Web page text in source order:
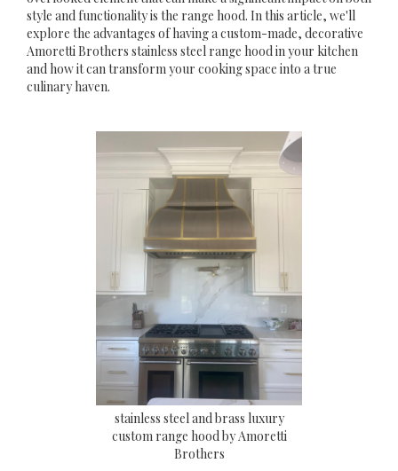
style and functionality is the range hood. In this article, we'll
explore the advantages of having a custom-made, decorative
Amoretti Brothers stainless steel range hood in your kitchen
and how it can transform your cooking space into a true
culinary haven.
stainless steel and brass luxury
custom range hood by Amoretti
Brothers